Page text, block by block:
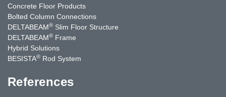
Concrete Floor Products
Bolted Column Connections
DELTABEAM® Slim Floor Structure
DELTABEAM® Frame
Hybrid Solutions
BESISTA® Rod System
References